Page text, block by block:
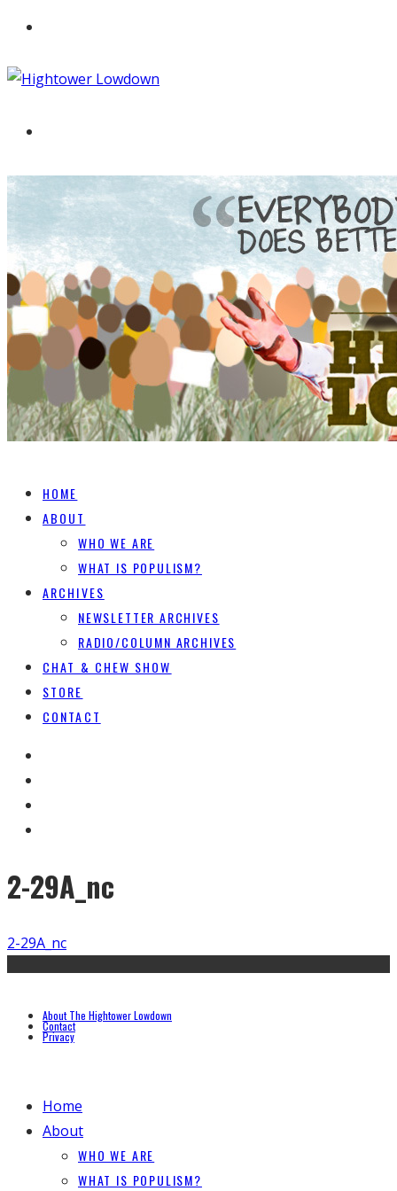
HOME
ABOUT
WHO WE ARE
WHAT IS POPULISM?
ARCHIVES
NEWSLETTER ARCHIVES
RADIO/COLUMN ARCHIVES
CHAT & CHEW SHOW
STORE
CONTACT
2-29A_nc
2-29A_nc
About The Hightower Lowdown
Contact
Privacy
Home
About
WHO WE ARE
WHAT IS POPULISM?